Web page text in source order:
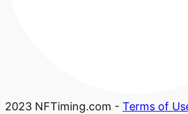
2023 NFTiming.com - Terms of